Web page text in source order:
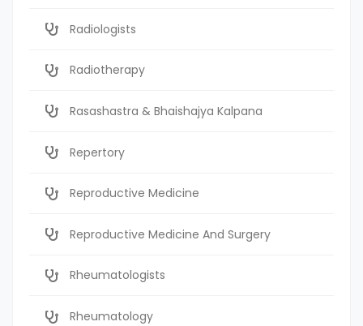
Radiologists
Radiotherapy
Rasashastra & Bhaishajya Kalpana
Repertory
Reproductive Medicine
Reproductive Medicine And Surgery
Rheumatologists
Rheumatology